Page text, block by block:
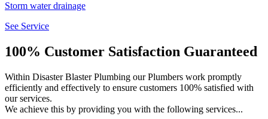
Storm water drainage
See Service
100% Customer Satisfaction Guaranteed
Within Disaster Blaster Plumbing our Plumbers work promptly
efficiently and effectively to ensure customers 100% satisfied with
our services.
We achieve this by providing you with the following services...